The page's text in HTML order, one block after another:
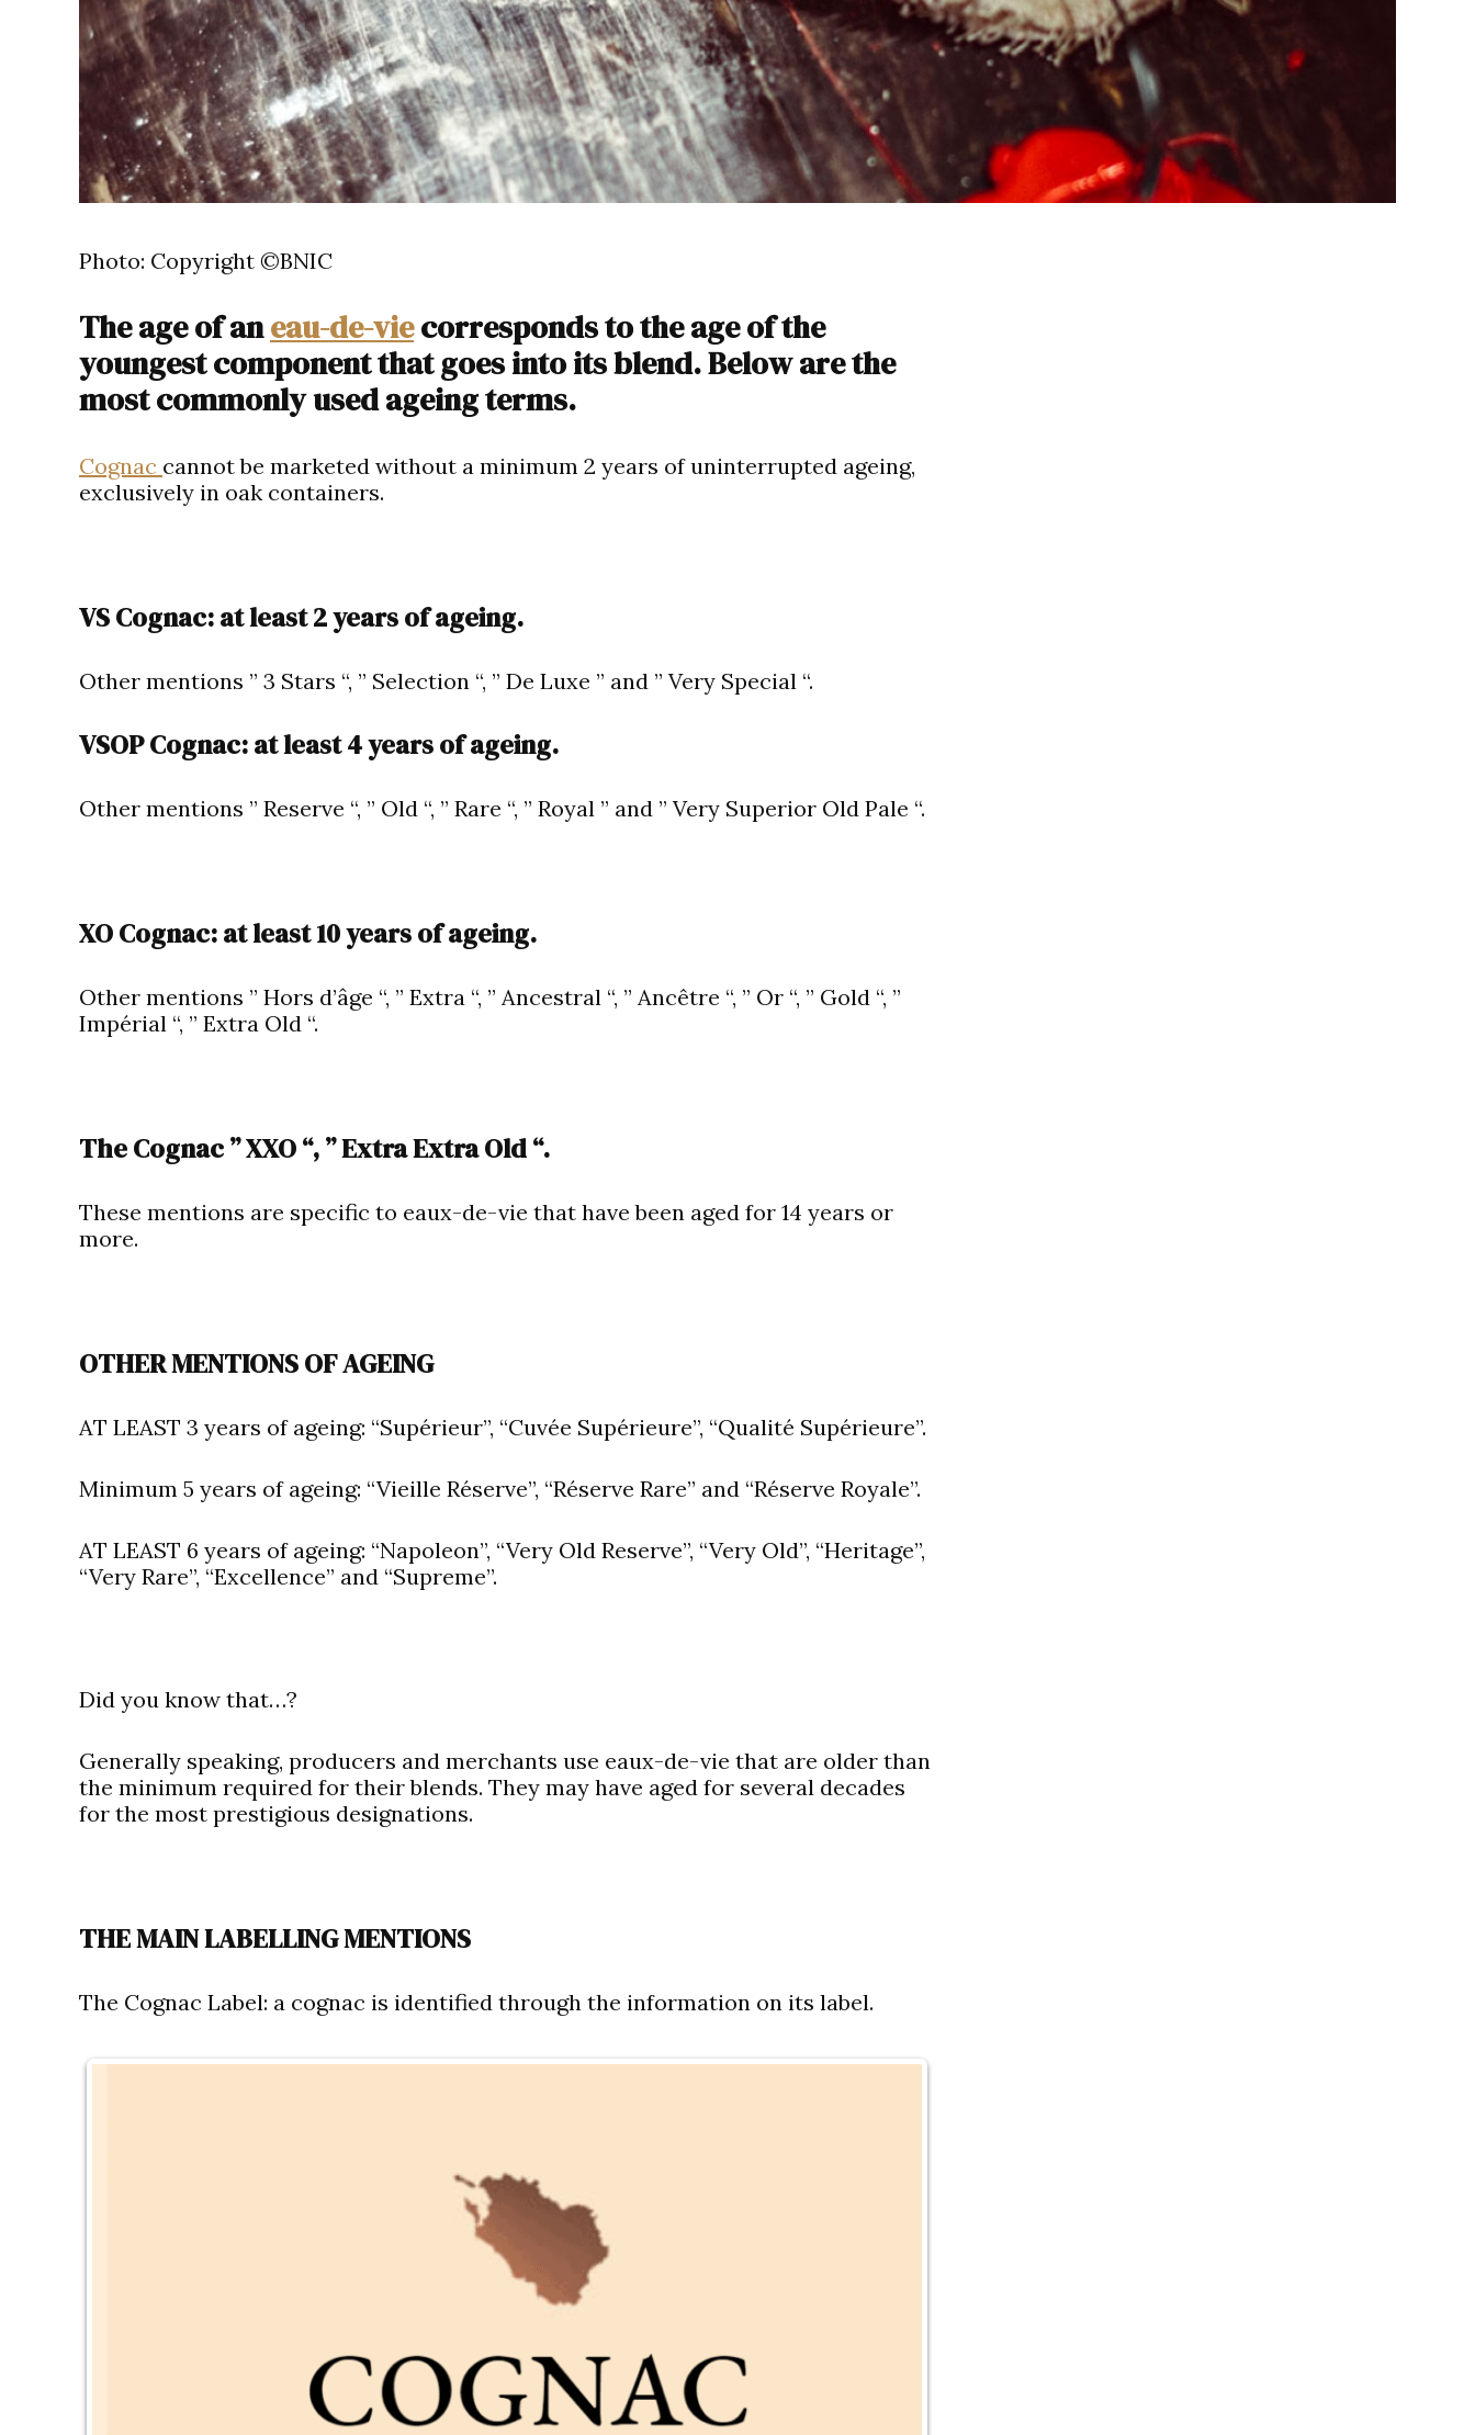
Photo: Copyright ©BNIC
The age of aneau-de-viecorresponds to the age of the
youngest component that goes into its blend. Below are the
most commonly used ageing terms.
Cognac cannot be marketed without a minimum 2 years of uninterrupted ageing,
exclusively in oak containers.
VS Cognac: at least 2 years of ageing.
Other mentions ” 3 Stars “, ” Selection “, ” De Luxe ” and ” Very Special “.
VSOP Cognac: at least 4 years of ageing.
Other mentions ” Reserve “, ” Old “, ” Rare “, ” Royal ” and ” Very Superior Old Pale “.
XO Cognac: at least 10 years of ageing.
Other mentions ” Hors d’âge “, ” Extra “, ” Ancestral “, ” Ancêtre “, ” Or “, ” Gold “, ”
Impérial “, ” Extra Old “.
The Cognac ” XXO “, ” Extra Extra Old “.
These mentions are specific to eaux-de-vie that have been aged for 14 years or
more.
OTHER MENTIONS OF AGEING
AT LEAST 3 years of ageing: “Supérieur”, “Cuvée Supérieure”, “Qualité Supérieure”.
Minimum 5 years of ageing: “Vieille Réserve”, “Réserve Rare” and “Réserve Royale”.
AT LEAST 6 years of ageing: “Napoleon”, “Very Old Reserve”, “Very Old”, “Heritage”,
“Very Rare”, “Excellence” and “Supreme”.
Did you know that…?
Generally speaking, producers and merchants use eaux-de-vie that are older than
the minimum required for their blends. They may have aged for several decades
for the most prestigious designations.
THE MAIN LABELLING MENTIONS
The Cognac Label: a cognac is identified through the information on its label.